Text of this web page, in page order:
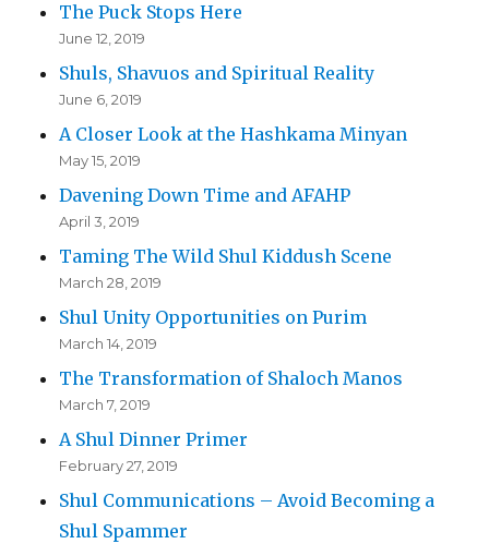
The Puck Stops Here
June 12, 2019
Shuls, Shavuos and Spiritual Reality
June 6, 2019
A Closer Look at the Hashkama Minyan
May 15, 2019
Davening Down Time and AFAHP
April 3, 2019
Taming The Wild Shul Kiddush Scene
March 28, 2019
Shul Unity Opportunities on Purim
March 14, 2019
The Transformation of Shaloch Manos
March 7, 2019
A Shul Dinner Primer
February 27, 2019
Shul Communications – Avoid Becoming a
Shul Spammer